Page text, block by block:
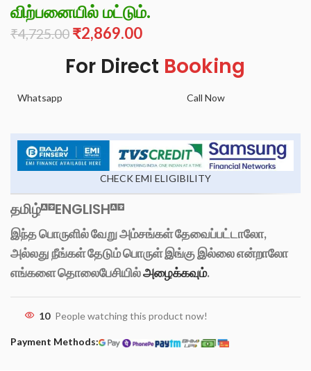
விற்பனையில் மட்டும்.
₹4,725.00 ₹2,869.00
For Direct Booking
Whatsapp Call Now
CHECK EMI ELIGIBILITY
தமிழ் ENGLISH
இந்த பொருளில் வேறு அம்சங்கள் தேவைப்பட்டாலோ,
அல்லது நீங்கள் தேடும் பொருள் இங்கு இல்லை என்றாலோ
எங்களை தொலைபேசியில்அழைக்கவும்.
10 People watching this product now!
Payment Methods: